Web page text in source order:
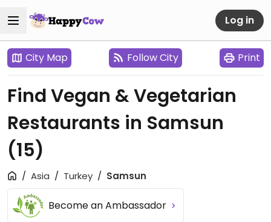
Log in
City Map Follow City Print
Find Vegan & Vegetarian
Restaurants in Samsun
(15)
Asia Turkey Samsun
Become an Ambassador